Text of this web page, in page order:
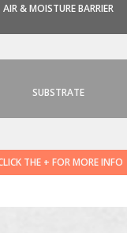
AIR & MOISTURE BARRIER
SUBSTRATE
THE + FOR MORE INFO